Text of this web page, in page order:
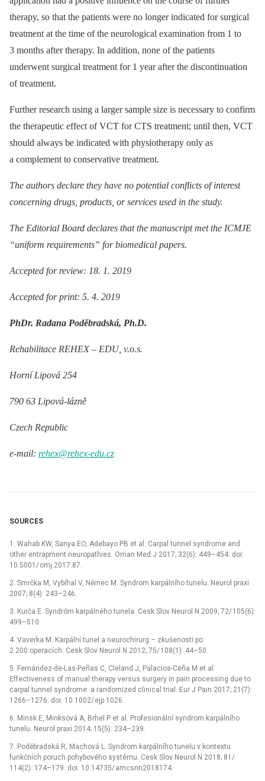
therapy, so that the patients were no longer indicated for surgical
treatment at the time of the neurological examination from 1 to
3 months after therapy. In addition, none of the patients
underwent surgical treatment for 1 year after the discontinuation
of treatment.
Further research using a larger sample size is necessary to confirm
the therapeutic effect of VCT for CTS treatment; until then, VCT
should always be indicated with physiother­apy only as
a complement to conservative treatment.
The authors declare they have no potential conflicts of interest
concerning drugs, products, or services used in the study.
The Editorial Board declares that the manuscript met the ICMJE
“uniform requirements” for biomedical papers.
Accepted for review: 18. 1. 2019
Accepted for print: 5. 4. 2019
PhDr. Radana Poděbradská, Ph.D.
Rehabilitace REHEX –⁠ EDU, v.o.s.
Horní Lipová 254
790 63 Lipová-lázně
Czech Republic
e-mail: rehex@rehex-edu.cz
SOURCES
1. Wahab KW, Sanya EO, Adebayo PB et al. Carpal tunnel syndrome and
other entrapment neuropathies. Oman Med J 2017; 32(6): 449–454. d oi:
10.5001/omj.2017.87.
2. Smrčka M, Vybíhal V, Němec M. Syndrom karpálního tunelu. N eurol praxi
2007; 8(4): 243–246.
3. Kurča E. Syndróm karpálného tunela. Cesk Slov N eurol N 2009; 72/105(6):
499–510.
4. Vaverka M. Karpální tunel a neurochirurg –⁠ zkušenosti po
2 200 operacích. Cesk Slov N eurol N 2012; 75/108(1): 44–50.
5. Fernández-de-Las-Peñas C, Cleland J, Palacios-Ceña M et al.
Effectiveness of manua l therapy versus surgery in pain processing due to
carpal tunnel syndrome: a randomized clinical tria l. Eur J Pain 2017; 21(7):
1266–1276. d oi: 10.1002/ejp.1026.
6. Minsk E, Minksová A, Brhel P et al. Profesionální syndrom karpálního
tunelu. N eurol praxi 2014; 15(5): 234–239.
7. Poděbradská R, Machová L. Syndrom karpálního tu­nelu v kontextu
funkčních poruch pohybového systému. Cesk Slov N eurol N 2018; 81/
114(2): 174–179. d oi: 10.14735/amcsnn2018174.